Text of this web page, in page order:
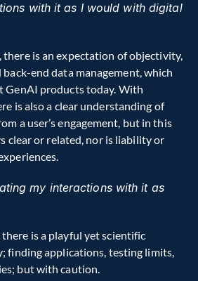
with it as I would with digital
is an expectation of objectivity,
end data management, which
GenAI products today. With
is also a clear understanding of
a user’s engagement, but in this
clear or related, nor is liability or
my interactions with it as
is a playful yet scientific
finding applications, testing limits,
but with caution.